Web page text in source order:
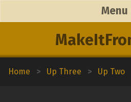
Menu
Home > Up Three > Up Two